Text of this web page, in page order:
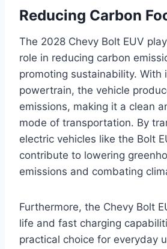
Reducing Carbon
The 2028 Chevy Bolt EUV
role in reducing carbon
promoting sustainability. With
powertrain, the vehicle
emissions, making it a clean
mode of transportation. By
electric vehicles like the Bolt
contribute to lowering
emissions and combating
Furthermore, the Chevy Bolt
life and fast charging
practical choice for everyday